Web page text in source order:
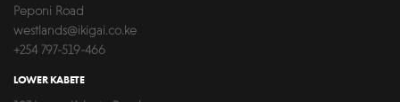
Peponi Road
westlands@ikigai.co.ke
+254 797-519-466
LOWER KABETE